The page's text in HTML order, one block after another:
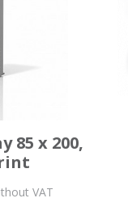
85 x 200,
VAT